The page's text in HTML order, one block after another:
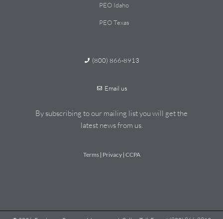
PEO Idaho
PEO Texas
(800) 866-8913
Email us
By subscribing to our mailing list you will get the
latest news from us.
Terms| Privacy| CCPA